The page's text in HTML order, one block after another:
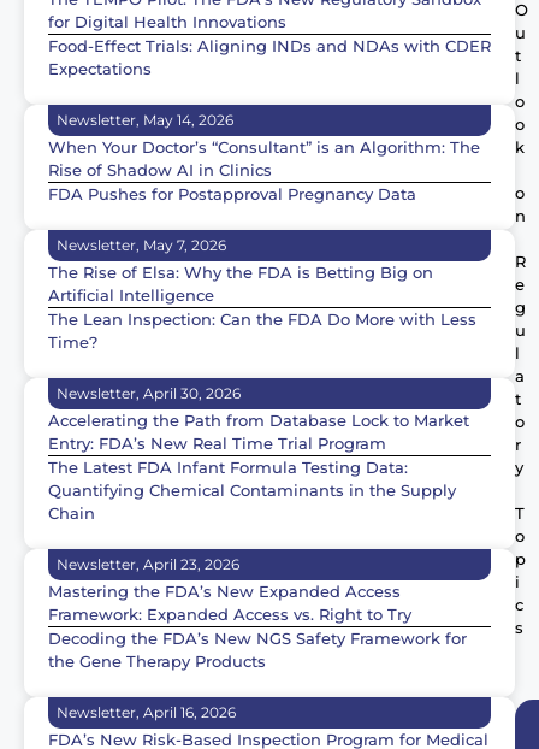
for Digital Health Innovations
Food-Effect Trials: Aligning INDs and NDAs with CDER
Expectations
Newsletter, May 14, 2026
When Your Doctor’s “Consultant” is an Algorithm: The
Rise of Shadow AI in Clinics
FDA Pushes for Postapproval Pregnancy Data
Newsletter, May 7, 2026
The Rise of Elsa: Why the FDA is Betting Big on
Artificial Intelligence
The Lean Inspection: Can the FDA Do More with Less
Time?
Newsletter, April 30, 2026
Accelerating the Path from Database Lock to Market
Entry: FDA’s New Real Time Trial Program
The Latest FDA Infant Formula Testing Data:
Quantifying Chemical Contaminants in the Supply
Chain
Newsletter, April 23, 2026
Mastering the FDA’s New Expanded Access
Framework: Expanded Access vs. Right to Try
Decoding the FDA’s New NGS Safety Framework for
the Gene Therapy Products
Newsletter, April 16, 2026
FDA’s New Risk-Based Inspection Program for Medical
O
u
t
l
o
o
k
o
n
R
e
g
u
l
a
t
o
r
y
T
o
p
i
c
s